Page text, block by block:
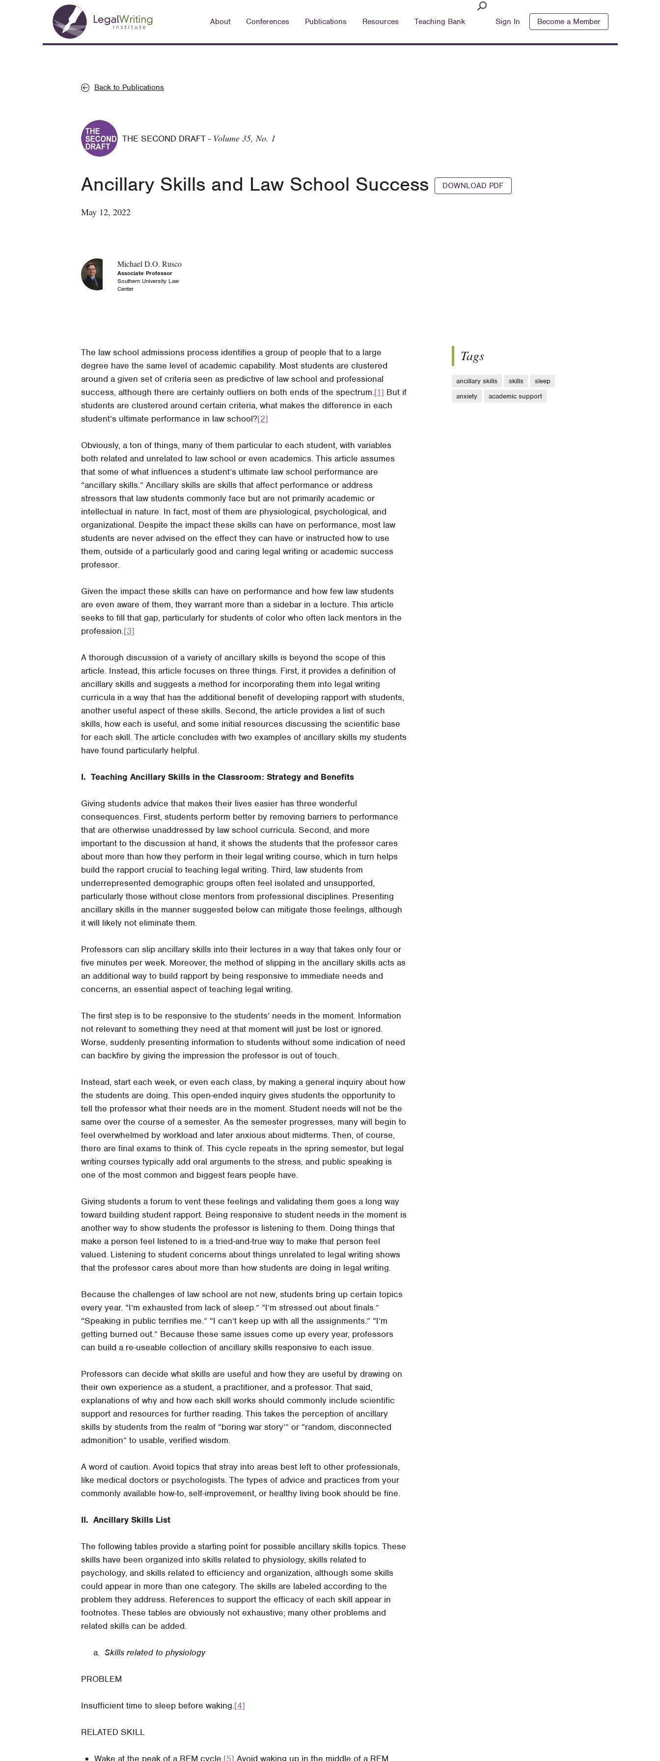
Main
navigation
About Conferences Publications Resources Teaching Bank Sign In Become a Member
Back to Publications
THE SECOND DRAFT - Volume 35, No. 1
Ancillary Skills and Law School Success DOWNLOAD PDF
May 12, 2022
Michael D.O. Rusco
Associate Professor
Southern University Law
Center
The law school admissions process identifies a group of people that to a large
degree have the same level of academic capability. Most students are clustered
around a given set of criteria seen as predictive of law school and professional
success, although there are certainly outliers on both ends of the spectrum.[1] But if
students are clustered around certain criteria, what makes the difference in each
student’s ultimate performance in law school?[2]
Obviously, a ton of things, many of them particular to each student, with variables
both related and unrelated to law school or even academics. This article assumes
that some of what influences a student’s ultimate law school performance are
“ancillary skills.” Ancillary skills are skills that affect performance or address
stressors that law students commonly face but are not primarily academic or
intellectual in nature. In fact, most of them are physiological, psychological, and
organizational. Despite the impact these skills can have on performance, most law
students are never advised on the effect they can have or instructed how to use
them, outside of a particularly good and caring legal writing or academic success
professor.
Given the impact these skills can have on performance and how few law students
are even aware of them, they warrant more than a sidebar in a lecture. This article
seeks to fill that gap, particularly for students of color who often lack mentors in the
profession.[3]
A thorough discussion of a variety of ancillary skills is beyond the scope of this
article. Instead, this article focuses on three things. First, it provides a definition of
ancillary skills and suggests a method for incorporating them into legal writing
curricula in a way that has the additional benefit of developing rapport with students,
another useful aspect of these skills. Second, the article provides a list of such
skills, how each is useful, and some initial resources discussing the scientific base
for each skill. The article concludes with two examples of ancillary skills my students
have found particularly helpful.
I. Teaching Ancillary Skills in the Classroom: Strategy and Benefits
Giving students advice that makes their lives easier has three wonderful
consequences. First, students perform better by removing barriers to performance
that are otherwise unaddressed by law school curricula. Second, and more
important to the discussion at hand, it shows the students that the professor cares
about more than how they perform in their legal writing course, which in turn helps
build the rapport crucial to teaching legal writing. Third, law students from
underrepresented demographic groups often feel isolated and unsupported,
particularly those without close mentors from professional disciplines. Presenting
ancillary skills in the manner suggested below can mitigate those feelings, although
it will likely not eliminate them.
Professors can slip ancillary skills into their lectures in a way that takes only four or
five minutes per week. Moreover, the method of slipping in the ancillary skills acts as
an additional way to build rapport by being responsive to immediate needs and
concerns, an essential aspect of teaching legal writing.
The first step is to be responsive to the students’ needs in the moment. Information
not relevant to something they need at that moment will just be lost or ignored.
Worse, suddenly presenting information to students without some indication of need
can backfire by giving the impression the professor is out of touch.
Instead, start each week, or even each class, by making a general inquiry about how
the students are doing. This open-ended inquiry gives students the opportunity to
tell the professor what their needs are in the moment. Student needs will not be the
same over the course of a semester. As the semester progresses, many will begin to
feel overwhelmed by workload and later anxious about midterms. Then, of course,
there are final exams to think of. This cycle repeats in the spring semester, but legal
writing courses typically add oral arguments to the stress, and public speaking is
one of the most common and biggest fears people have.
Giving students a forum to vent these feelings and validating them goes a long way
toward building student rapport. Being responsive to student needs in the moment is
another way to show students the professor is listening to them. Doing things that
make a person feel listened to is a tried-and-true way to make that person feel
valued. Listening to student concerns about things unrelated to legal writing shows
that the professor cares about more than how students are doing in legal writing.
Because the challenges of law school are not new, students bring up certain topics
every year. “I’m exhausted from lack of sleep.” “I’m stressed out about finals.”
“Speaking in public terrifies me.” “I can’t keep up with all the assignments.” “I’m
getting burned out.” Because these same issues come up every year, professors
can build a re-useable collection of ancillary skills responsive to each issue.
Professors can decide what skills are useful and how they are useful by drawing on
their own experience as a student, a practitioner, and a professor. That said,
explanations of why and how each skill works should commonly include scientific
support and resources for further reading. This takes the perception of ancillary
skills by students from the realm of “boring war story’” or “random, disconnected
admonition” to usable, verified wisdom.
A word of caution. Avoid topics that stray into areas best left to other professionals,
like medical doctors or psychologists. The types of advice and practices from your
commonly available how-to, self-improvement, or healthy living book should be fine.
II. Ancillary Skills List
The following tables provide a starting point for possible ancillary skills topics. These
skills have been organized into skills related to physiology, skills related to
psychology, and skills related to efficiency and organization, although some skills
could appear in more than one category. The skills are labeled according to the
problem they address. References to support the efficacy of each skill appear in
footnotes. These tables are obviously not exhaustive; many other problems and
related skills can be added.
a. Skills related to physiology
PROBLEM
Insufficient time to sleep before waking.[4]
RELATED SKILL
Wake at the peak of a REM cycle. [5] Avoid waking up in the middle of a REM
Tags
ancillary skills skills
sleep
anxiety
academic support